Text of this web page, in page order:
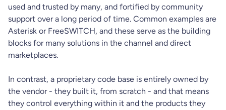
used and trusted by many, and fortified by community
support over a long period of time. Common examples are
Asterisk or FreeSWITCH, and these serve as the building
blocks for many solutions in the channel and direct
marketplaces.
In contrast, a proprietary code base is entirely owned by
the vendor - they built it, from scratch - and that means
they control everything within it and the products they